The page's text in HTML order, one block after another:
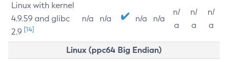
Linux with kernel
4.9.59 and glibc
2.9 [14]
n/a n/a n/a n/a
n/
a
n/
a
n/
a
Linux (ppc64 Big Endian)